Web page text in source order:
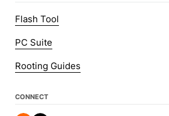
Flash Tool
PC Suite
Rooting Guides
CONNECT